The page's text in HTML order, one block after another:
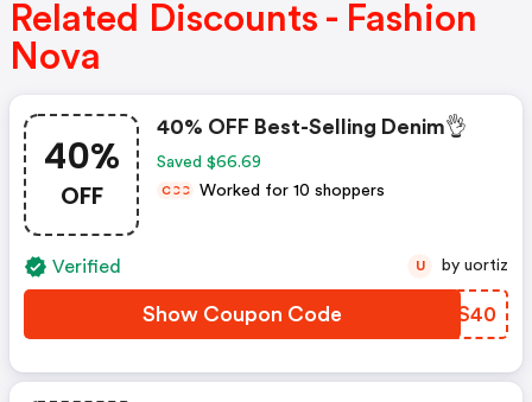
Related Discounts - Fashion
Nova
40%
OFF
40% OFF Best-Selling Denim👌
Saved $66.69
CCC Worked for 10 shoppers
Verified
Show Coupon Code WCBS40
U by uortiz